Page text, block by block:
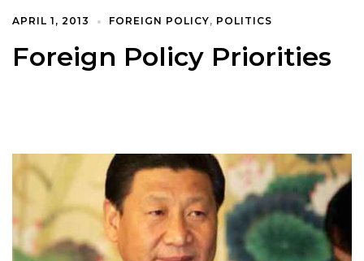
APRIL 1, 2013 FOREIGN POLICY, POLITICS
Foreign Policy Priorities